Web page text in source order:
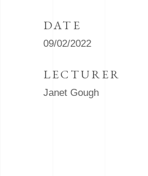
DATE
09/02/2022
LECTURER
Janet Gough